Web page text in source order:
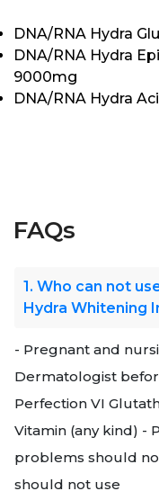
DNA/RNA Hydra
DNA/RNA Hydra
9000mg
DNA/RNA Hydra
FAQs
1. Who can not
Hydra Whitening
- Pregnant and
Dermatologist
Perfection VI
Vitamin (any kind) -
problems should
should not use